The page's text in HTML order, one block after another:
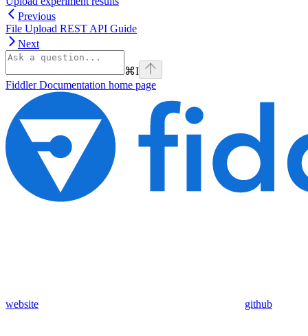
Previous
File Upload REST API Guide
Next
⌘I
Fiddler Documentation home page
website github